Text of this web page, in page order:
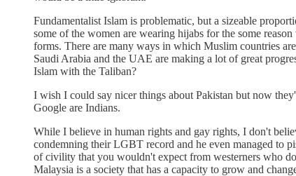
Fundamentalist Islam is problematic, but a sizeable
some of the women are wearing hijabs for the some
forms. There are many ways in which Muslim countries
Saudi Arabia and the UAE are making a lot of great
Islam with the Taliban?
I wish I could say nicer things about Pakistan but now
Google are Indians.
While I believe in human rights and gay rights, I don't
condemning their LGBT record and he even managed to
of civility that you wouldn't expect from westerners who
Malaysia is a society that has a capacity to grow and